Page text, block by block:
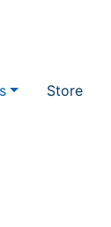
Store